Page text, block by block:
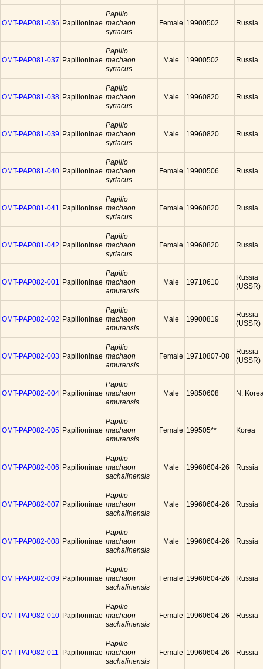
OMT-PAP081-036 Papilioninae
Papilio
machaon
syriacus
Female 19900502 Russia
OMT-PAP081-037 Papilioninae
Papilio
machaon
syriacus
Male 19900502 Russia
OMT-PAP081-038 Papilioninae
Papilio
machaon
syriacus
Male 19960820 Russia
OMT-PAP081-039 Papilioninae
Papilio
machaon
syriacus
Male 19960820 Russia
OMT-PAP081-040 Papilioninae
Papilio
machaon
syriacus
Female 19900506 Russia
OMT-PAP081-041 Papilioninae
Papilio
machaon
syriacus
Female 19960820 Russia
OMT-PAP081-042 Papilioninae
Papilio
machaon
syriacus
Female 19960820 Russia
OMT-PAP082-001 Papilioninae
Papilio
machaon
amurensis
Male 19710610
Russia
(USSR)
OMT-PAP082-002 Papilioninae
Papilio
machaon
amurensis
Male 19900819
Russia
(USSR)
OMT-PAP082-003 Papilioninae
Papilio
machaon
amurensis
Female 19710807-08
Russia
(USSR)
OMT-PAP082-004 Papilioninae
Papilio
machaon
amurensis
Male 19850608 N.
OMT-PAP082-005 Papilioninae
Papilio
machaon
amurensis
Female 199505** Korea
OMT-PAP082-006 Papilioninae
Papilio
machaon
sachalinensis
Male 19960604-26 Russia
OMT-PAP082-007 Papilioninae
Papilio
machaon
sachalinensis
Male 19960604-26 Russia
OMT-PAP082-008 Papilioninae
Papilio
machaon
sachalinensis
Male 19960604-26 Russia
OMT-PAP082-009 Papilioninae
Papilio
machaon
sachalinensis
Female 19960604-26 Russia
OMT-PAP082-010 Papilioninae
Papilio
machaon
sachalinensis
Female 19960604-26 Russia
OMT-PAP082-011 Papilioninae
Papilio
machaon
sachalinensis
Female 19960604-26 Russia